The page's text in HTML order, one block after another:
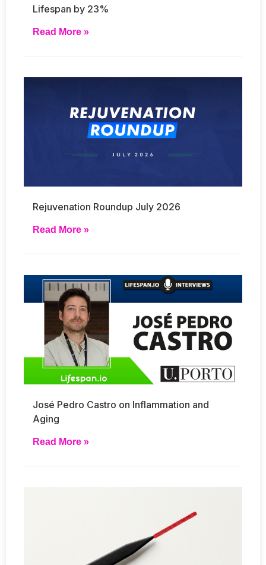
Lifespan by 23%
Read More »
Rejuvenation Roundup July 2026
Read More »
José Pedro Castro on Inflammation and
Aging
Read More »